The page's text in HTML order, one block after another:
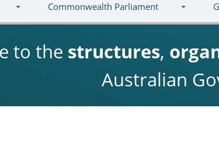
Commonwealth Parliament
to the structures,
Australian